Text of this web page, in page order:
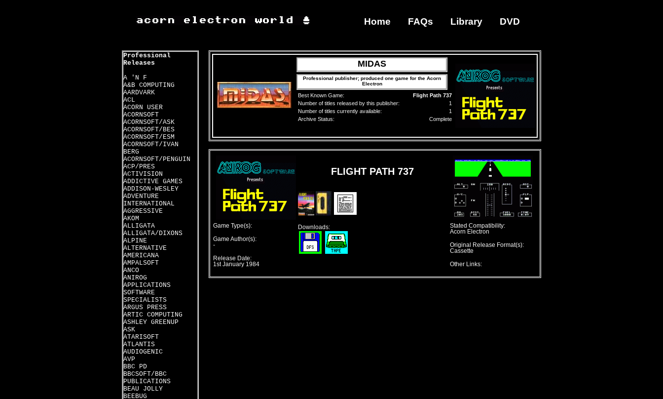
Home FAQs Library DVD
Professional
Releases
A 'N F
A&B COMPUTING
AARDVARK
ACL
ACORN USER
ACORNSOFT
ACORNSOFT/ASK
ACORNSOFT/BES
ACORNSOFT/ESM
ACORNSOFT/IVAN
BERG
ACORNSOFT/PENGUIN
ACP/PRES
ACTIVISION
ADDICTIVE GAMES
ADDISON-WESLEY
ADVENTURE
INTERNATIONAL
AGGRESSIVE
AKOM
ALLIGATA
ALLIGATA/DIXONS
ALPINE
ALTERNATIVE
AMERICANA
AMPALSOFT
ANCO
ANIROG
APPLICATIONS
SOFTWARE
SPECIALISTS
ARGUS PRESS
ARTIC COMPUTING
ASHLEY GREENUP
ASK
ATARISOFT
ATLANTIS
AUDIOGENIC
AVP
BBC PD
BBCSOFT/BBC
PUBLICATIONS
BEAU JOLLY
BEEBUG
MIDAS
Professional publisher; produced one game for the Acorn
Electron
Best Known Game:
Flight Path 737
Number of titles released by this publisher:
1
Number of titles currently available:
1
Archive Status:
Complete
Game Type(s):
Game Author(s):
-
Release Date:
1st January 1984
FLIGHT PATH 737
Downloads:
Stated Compatibility:
Acorn Electron
Original Release Format(s):
Cassette
Other Links: